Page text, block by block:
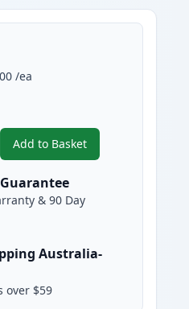
/ea
Add to Basket
,Brother LC3337BK
& 90 Day
Australia-
over $59